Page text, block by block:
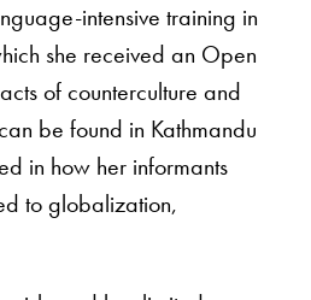
intensive training in
she received an Open
of counterculture and
be found in Kathmandu
in how her informants
to globalization,